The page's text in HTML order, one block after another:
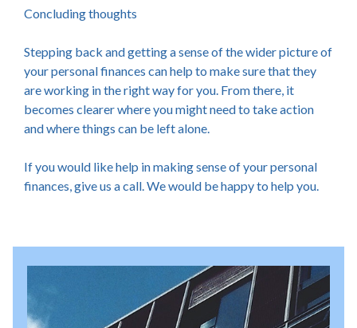
Concluding thoughts
Stepping back and getting a sense of the wider picture of
your personal finances can help to make sure that they
are working in the right way for you. From there, it
becomes clearer where you might need to take action
and where things can be left alone.
If you would like help in making sense of your personal
finances, give us a call. We would be happy to help you.